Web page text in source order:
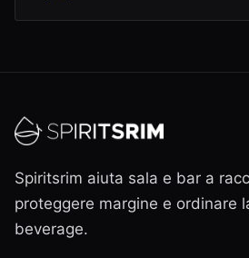
Spiritsrim aiuta sala e bar a
proteggere margine e ordinare
beverage.